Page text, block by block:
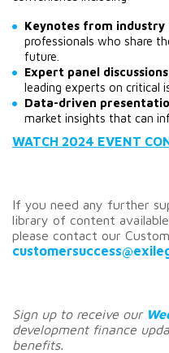
Keynotes from industry
professionals who share
future.
Expert panel
leading experts on critical
Data-driven
market insights that can
WATCH 2024 EVENT
If you need any further
library of content
please contact our
Sign up to receive our
development finance
benefits.